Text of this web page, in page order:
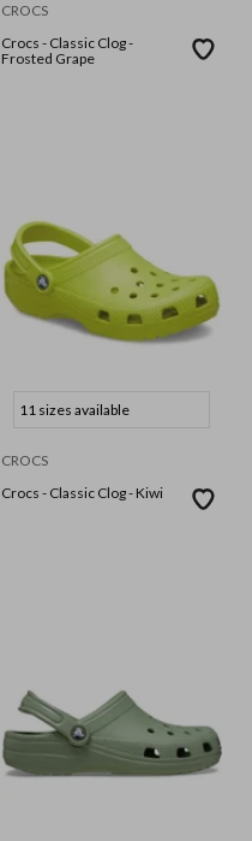
CROCS
Crocs - Classic Clog -
Frosted Grape
11 sizes available
CROCS
Crocs - Classic Clog - Kiwi